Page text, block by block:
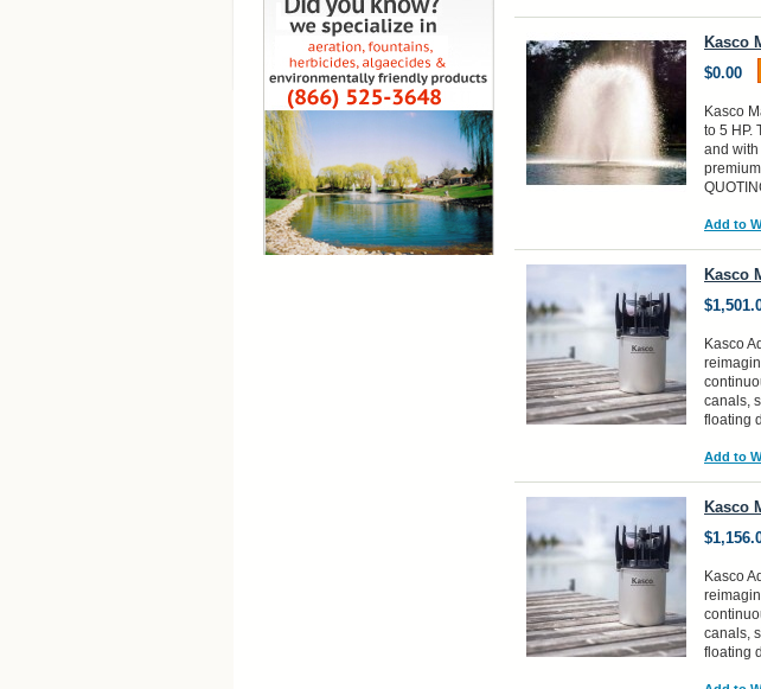
Kasco
$0.00
Kasco
to 5 HP.
and
Add to
Kasco
Kasco
canals,
floating
Add to
Kasco
Kasco
canals,
floating